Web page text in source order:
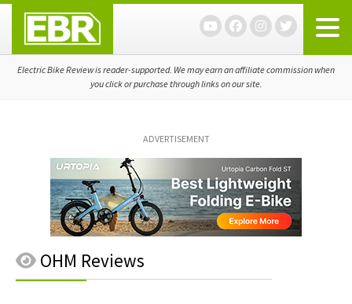
primary
navigation
main
content
primary
sidebar
Electric Bike Review is reader-supported. We may earn an affiliate commission when
you click or purchase through links on our site.
ADVERTISEMENT
OHM Reviews